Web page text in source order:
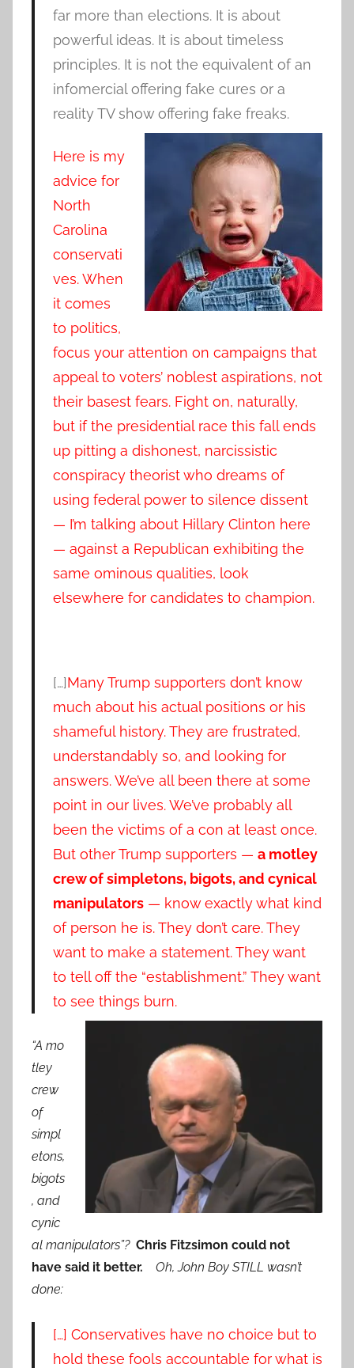
far more than elections. It is about
powerful ideas. It is about timeless
principles. It is not the equivalent of an
infomercial offering fake cures or a
reality TV show offering fake freaks.
Here is my
advice for
North
Carolina
conservati
ves. When
it comes
to politics,
focus your attention on campaigns that
appeal to voters’ noblest aspirations, not
their basest fears. Fight on, naturally,
but if the presidential race this fall ends
up pitting a dishonest, narcissistic
conspiracy theorist who dreams of
using federal power to silence dissent
— I’m talking about Hillary Clinton here
— against a Republican exhibiting the
same ominous qualities, look
elsewhere for candidates to champion.
[…]Many Trump supporters don’t know
much about his actual positions or his
shameful history. They are frustrated,
understandably so, and looking for
answers. We’ve all been there at some
point in our lives. We’ve probably all
been the victims of a con at least once.
But other Trump supporters — a motley
crew of simpletons, bigots, and cynical
manipulators— know exactly what kind
of person he is. They don’t care. They
want to make a statement. They want
to tell off the “establishment.” They want
to see things burn.
“A mo
tley
crew
of
simpl
etons,
bigots
, and
cynic
al manipulators”? Chris Fitzsimon could not
have said it better.
Oh, John Boy STILL wasn’t
done:
[…] Conservatives have no choice but to
hold these fools accountable for what is